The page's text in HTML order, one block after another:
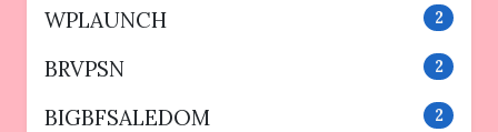
WPLAUNCH 2
BRVPSN 2
BIGBFSALEDOM 2